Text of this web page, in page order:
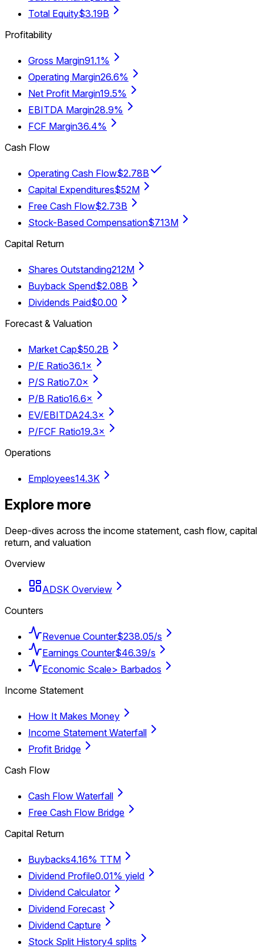
Total Equity$3.19B
Profitability
Gross Margin91.1%
Operating Margin26.6%
Net Profit Margin19.5%
EBITDA Margin28.9%
FCF Margin36.4%
Cash Flow
Operating Cash Flow$2.78B
Capital Expenditures$52M
Free Cash Flow$2.73B
Stock-Based Compensation$713M
Capital Return
Shares Outstanding212M
Buyback Spend$2.08B
Dividends Paid$0.00
Forecast & Valuation
Market Cap$50.2B
P/E Ratio36.1×
P/S Ratio7.0×
P/B Ratio16.6×
EV/EBITDA24.3×
P/FCF Ratio19.3×
Operations
Employees14.3K
Explore more
Deep-dives across the income statement, cash flow, capital
return, and valuation
Overview
ADSK Overview
Counters
Revenue Counter$238.05/s
Earnings Counter$46.39/s
Economic Scale> Barbados
Income Statement
How It Makes Money
Income Statement Waterfall
Profit Bridge
Cash Flow
Cash Flow Waterfall
Free Cash Flow Bridge
Capital Return
Buybacks4.16% TTM
Dividend Profile0.01% yield
Dividend Calculator
Dividend Forecast
Dividend Capture
Stock Split History4 splits